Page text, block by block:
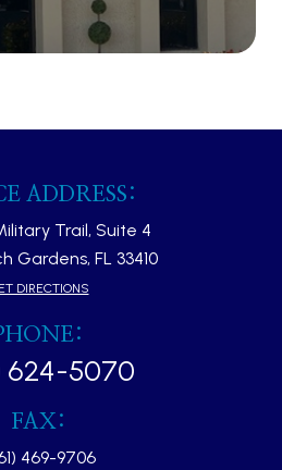
ADDRESS:
Trail, Suite 4
Gardens, FL 33410​​​​​​​
DIRECTIONS
624-5070
FAX:
469-9706